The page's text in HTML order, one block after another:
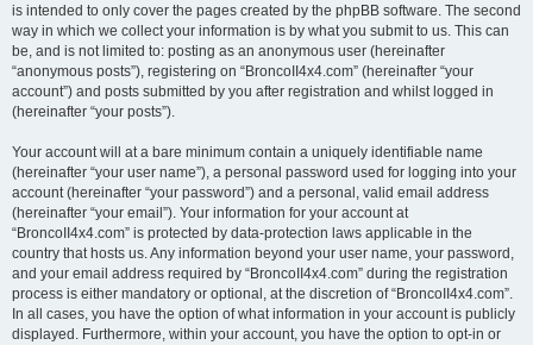
is intended to only cover the pages created by the phpBB software. The second
way in which we collect your information is by what you submit to us. This can
be, and is not limited to: posting as an anonymous user (hereinafter
“anonymous posts”), registering on “BroncoII4x4.com” (hereinafter “your
account”) and posts submitted by you after registration and whilst logged in
(hereinafter “your posts”).
Your account will at a bare minimum contain a uniquely identifiable name
(hereinafter “your user name”), a personal password used for logging into your
account (hereinafter “your password”) and a personal, valid email address
(hereinafter “your email”). Your information for your account at
“BroncoII4x4.com” is protected by data-protection laws applicable in the
country that hosts us. Any information beyond your user name, your password,
and your email address required by “BroncoII4x4.com” during the registration
process is either mandatory or optional, at the discretion of “BroncoII4x4.com”.
In all cases, you have the option of what information in your account is publicly
displayed. Furthermore, within your account, you have the option to opt-in or